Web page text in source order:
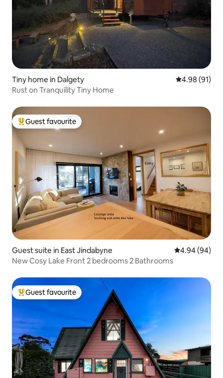
Tiny home in Dalgety 4.98 out of 5
4.98 (91)
Rust on Tranquility Tiny Home
Top guest favourite
Guest favourite
Guest suite in East Jindabyne 4.94 out of 5
4.94 (94)
New Cosy Lake Front 2 bedrooms 2 Bathrooms
Top guest favourite
Guest favourite